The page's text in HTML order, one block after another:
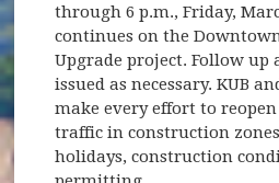
through 6 p.m., Friday,
continues on the
Upgrade project. Follow up
issued as necessary. KUB
make every effort to
traffic in construction
holidays, construction